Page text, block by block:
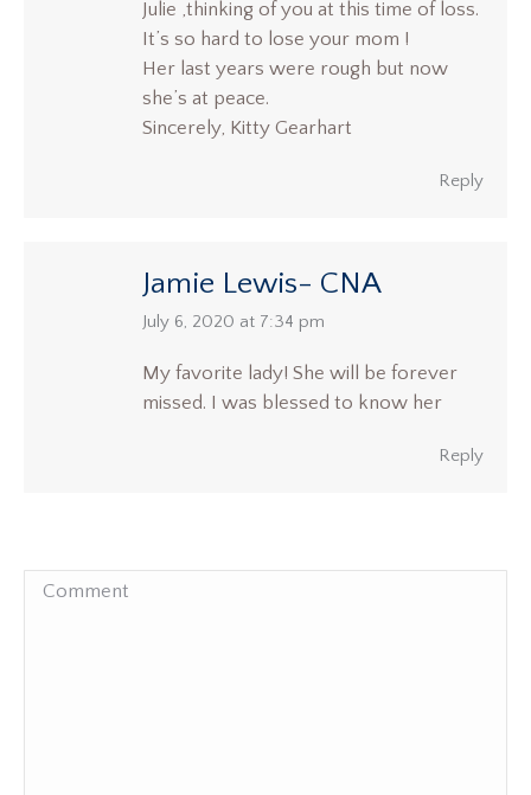
Julie ,thinking of you at this time of loss.
It’s so hard to lose your mom !
Her last years were rough but now
she’s at peace.
Sincerely, Kitty Gearhart
Reply
Jamie Lewis- CNA
says:
July 6, 2020 at 7:34 pm
My favorite lady! She will be forever
missed. I was blessed to know her
Reply
Comment